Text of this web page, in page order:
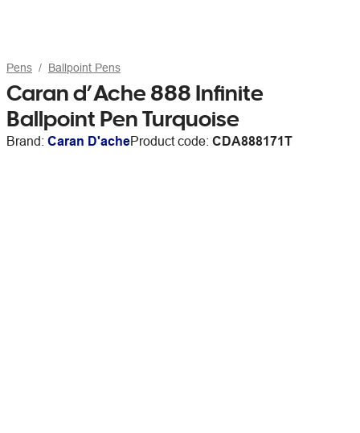
Pens Ballpoint Pens
Caran d’Ache 888 Infinite
Ballpoint Pen Turquoise
Brand: Caran D'acheProduct code: CDA888171T